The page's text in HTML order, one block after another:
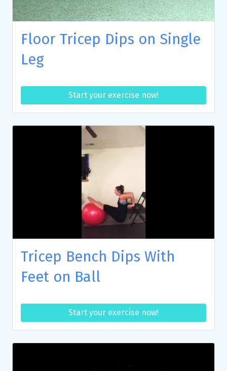
Floor Tricep Dips on Single
Leg
Start your exercise now!
Tricep Bench Dips With
Feet on Ball
Start your exercise now!